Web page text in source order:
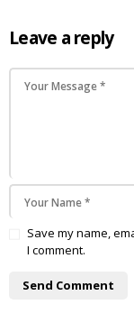
Leave a reply
Save my name,
I comment.